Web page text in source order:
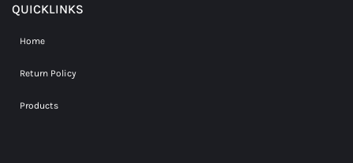
QUICKLINKS
Home
Return Policy
Products